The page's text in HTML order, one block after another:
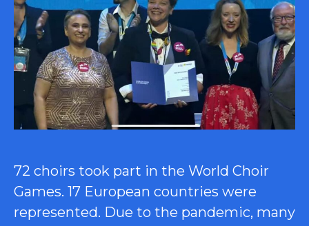
72 choirs took part in the World Choir
Games. 17 European countries were
represented. Due to the pandemic, many